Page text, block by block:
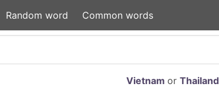
Random word Common words
Vietnam or Thailand